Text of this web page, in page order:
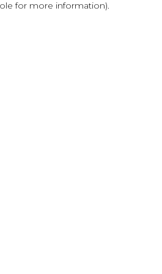
for more information).